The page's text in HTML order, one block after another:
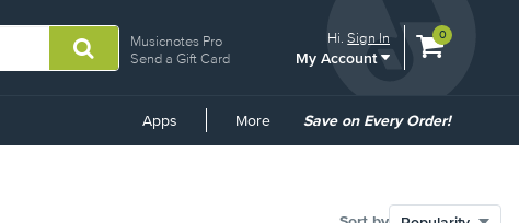
Musicnotes Pro
Send a Gift Card
Hi.Sign In
My Account
View
0
Apps More
Common
Save on Every Order!